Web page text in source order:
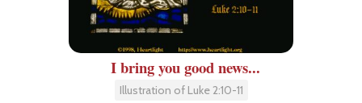
I bring you good news...
Illustration of Luke 2:10-11